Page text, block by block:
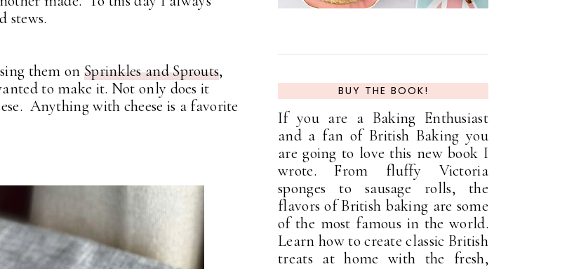
stews.
them on Sprinkles and Sprouts,
to make it. Not only does it
Anything with cheese is a favorite
BUY THE BOOK!
If you are a Baking Enthusiast
and a fan of British Baking you
are going to love this new book I
wrote. From fluffy Victoria
sponges to sausage rolls, the
flavors of British baking are some
of the most famous in the world.
Learn how to create classic British
treats at home with the fresh,